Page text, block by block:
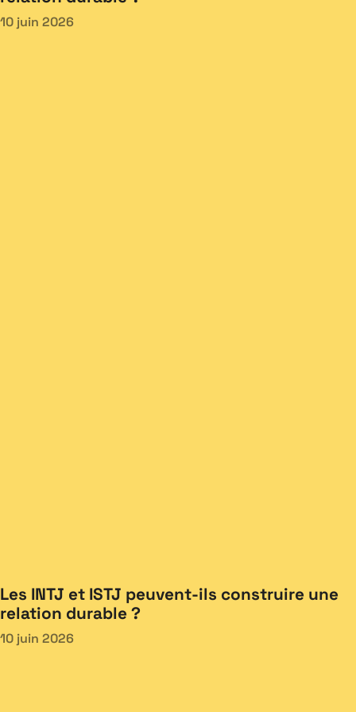
10 juin 2026
Les INTJ et ISTJ peuvent-ils construire une
relation durable ?
10 juin 2026